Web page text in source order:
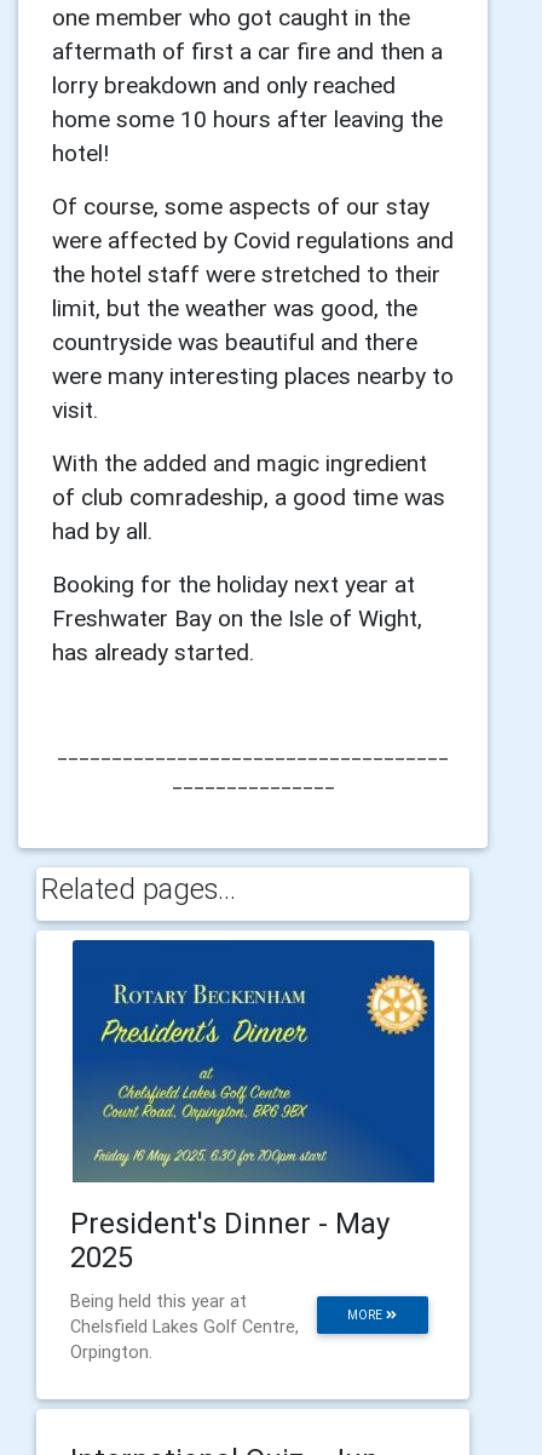
one member who got caught in the
aftermath of first a car fire and then a
lorry breakdown and only reached
home some 10 hours after leaving the
hotel!
Of course, some aspects of our stay
were affected by Covid regulations and
the hotel staff were stretched to their
limit, but the weather was good, the
countryside was beautiful and there
were many interesting places nearby to
visit.
With the added and magic ingredient
of club comradeship, a good time was
had by all.
Booking for the holiday next year at
Freshwater Bay on the Isle of Wight,
has already started.
Related pages...
President's Dinner - May
2025
MORE
Being held this year at
Chelsfield Lakes Golf Centre,
Orpington.